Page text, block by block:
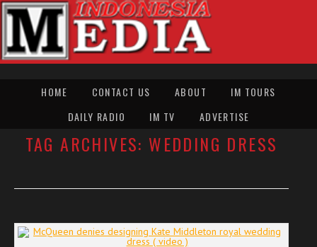
HOME CONTACT US ABOUT
IM TOURS
DAILY RADIO
IM TV ADVERTISE
TAG ARCHIVES: WEDDING DRESS